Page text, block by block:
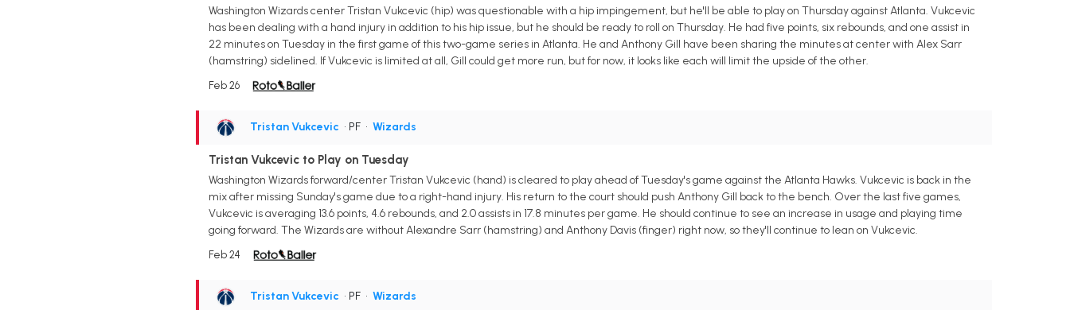
Washington Wizards center Tristan Vukcevic (hip) was questionable with a hip impingement, but he'll be able to play on Thursday against Atlanta. Vukcevic
has been dealing with a hand injury in addition to his hip issue, but he should be ready to roll on Thursday. He had five points, six rebounds, and one assist in
22 minutes on Tuesday in the first game of this two-game series in Atlanta. He and Anthony Gill have been sharing the minutes at center with Alex Sarr
(hamstring) sidelined. If Vukcevic is limited at all, Gill could get more run, but for now, it looks like each will limit the upside of the other.
Feb 26
Tristan Vukcevic • PF • Wizards
Tristan Vukcevic to Play on Tuesday
Washington Wizards forward/center Tristan Vukcevic (hand) is cleared to play ahead of Tuesday's game against the Atlanta Hawks. Vukcevic is back in the
mix after missing Sunday's game due to a right-hand injury. His return to the court should push Anthony Gill back to the bench. Over the last five games,
Vukcevic is averaging 13.6 points, 4.6 rebounds, and 2.0 assists in 17.8 minutes per game. He should continue to see an increase in usage and playing time
going forward. The Wizards are without Alexandre Sarr (hamstring) and Anthony Davis (finger) right now, so they'll continue to lean on Vukcevic.
Feb 24
Tristan Vukcevic • PF • Wizards